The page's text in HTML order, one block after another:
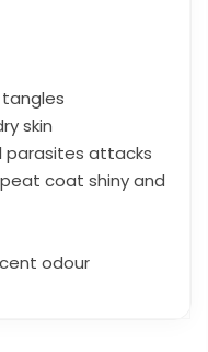
skin
parasites attacks
coat shiny and
odour